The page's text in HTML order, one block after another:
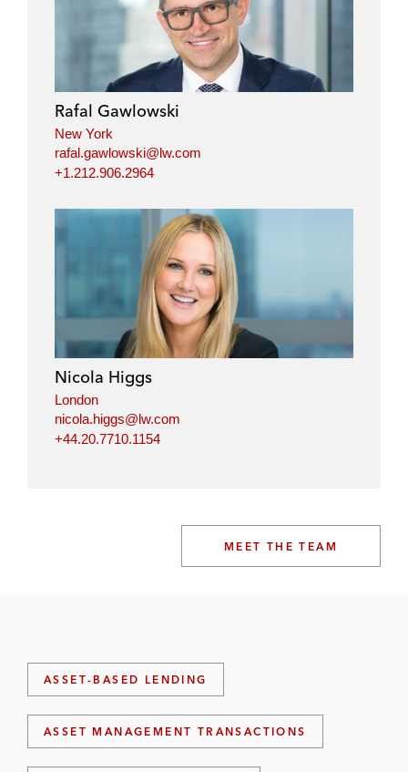
Rafal Gawlowski
New York
rafal.gawlowski@lw.com
+1.212.906.2964
Nicola Higgs
London
nicola.higgs@lw.com
+44.20.7710.1154
MEET THE TEAM
ASSET-BASED LENDING
ASSET MANAGEMENT TRANSACTIONS